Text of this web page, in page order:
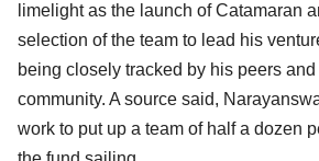
limelight as the launch of Catamaran
selection of the team to lead his
being closely tracked by his peers and
community. A source said,
work to put up a team of half a dozen